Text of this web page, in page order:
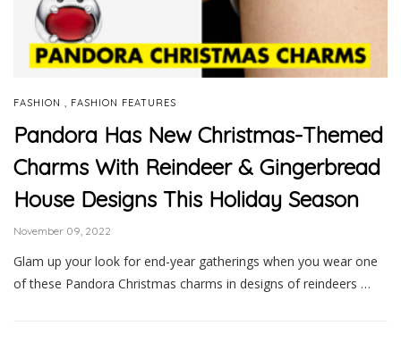
FASHION FASHION FEATURES
Pandora Has New Christmas-Themed
Charms With Reindeer & Gingerbread
House Designs This Holiday Season
November 09, 2022
Glam up your look for end-year gatherings when you wear one
of these Pandora Christmas charms in designs of reindeers …